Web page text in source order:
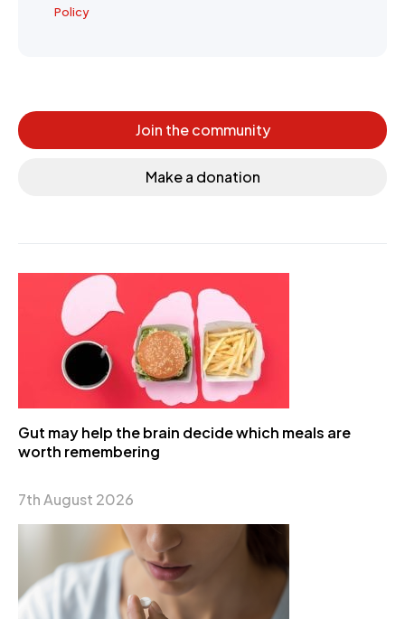
Policy
Join the community
Make a donation
Gut may help the brain decide which meals are
worth remembering
7th August 2026